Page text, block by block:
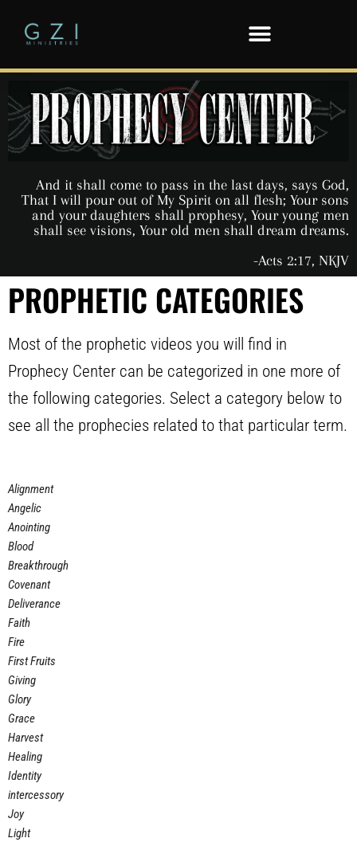
And it shall come to pass in the last days, says God,
That I will pour out of My Spirit on all flesh; Your sons
and your daughters shall prophesy, Your young men
shall see visions, Your old men shall dream dreams.
-Acts 2:17, NKJV
PROPHETIC CATEGORIES
Most of the prophetic videos you will find in
Prophecy Center can be categorized in one more of
the following categories. Select a category below to
see all the prophecies related to that particular term.
Alignment
Angelic
Anointing
Blood
Breakthrough
Covenant
Deliverance
Faith
Fire
First Fruits
Giving
Glory
Grace
Harvest
Healing
Identity
intercessory
Joy
Light